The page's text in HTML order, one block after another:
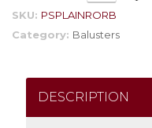
SKU: PSPLAINRORB
Category: Balusters
DESCRIPTION